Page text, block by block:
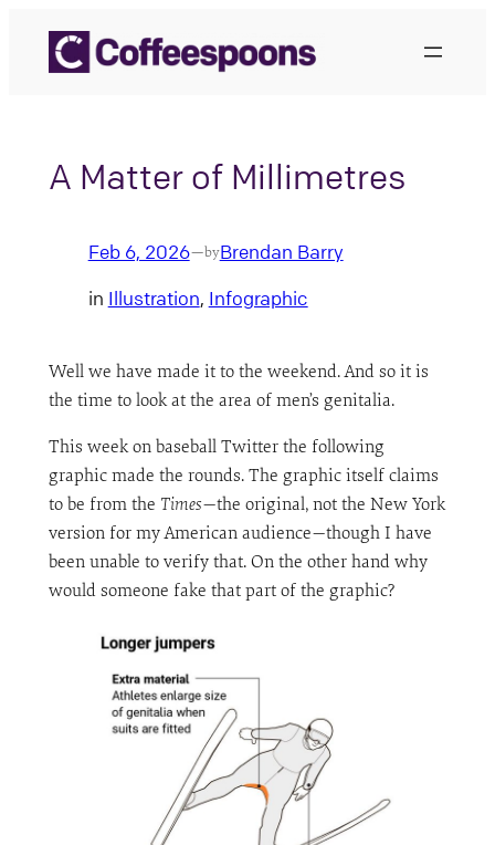
content
A Matter of Millimetres
Feb 6, 2026—byBrendan Barry
in Illustration, Infographic
Well we have made it to the weekend. And so it is
the time to look at the area of men’s genitalia.
This week on baseball Twitter the following
graphic made the rounds. The graphic itself claims
to be from the Times—the original, not the New York
version for my American audience—though I have
been unable to verify that. On the other hand why
would someone fake that part of the graphic?